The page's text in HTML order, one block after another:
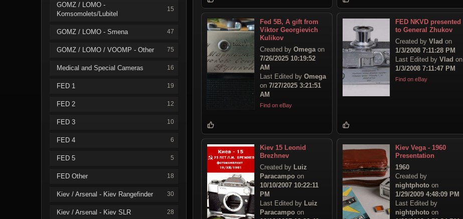
GOMZ / LOMO -
Komsomolets/Lubitel
15
GOMZ / LOMO - Smena 47
GOMZ / LOMO / VOOMP - Other 75
Medical and Special Cameras 16
FED 1 19
FED 2 12
FED 3 10
FED 4 6
FED 5 5
FED Other 18
Kiev / Arsenal - Kiev Rangefinder 30
Kiev / Arsenal - Kiev SLR 28
Fed 5B, A gift from
Viktor Georgievich
Kulikov
Created by Omega on
7/26/2025 10:19:52
AM
Last Edited by Omega
on 7/27/2025 3:21:51
AM
Find on eBay
FED NKVD presented
to General Zhukov
Created by Vlad on
1/3/2008 7:11:28 PM
Last Edited by Vlad on
1/3/2008 7:11:47 PM
Find on eBay
Kiev 15 Leonid
Brezhnev
Created by Luiz
Paracampo on
10/10/2007 10:22:11
PM
Last Edited by Luiz
Paracampo on
Kiev Vega - 1960
Presentation
1960
Created by
nightphoto on
1/29/2009 4:48:09 PM
Last Edited by
nightphoto on